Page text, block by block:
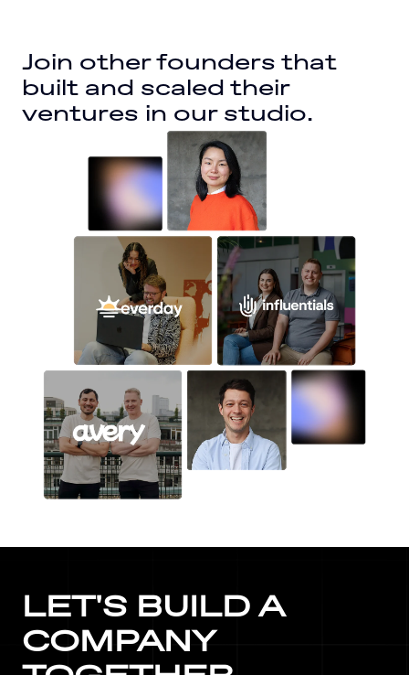
Join other founders that
built and scaled their
ventures in our studio.
LET'S BUILD A
COMPANY